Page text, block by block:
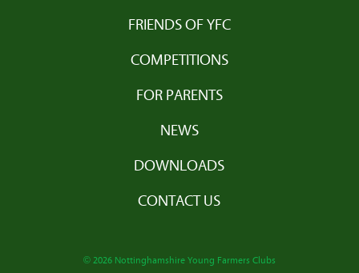
FRIENDS OF YFC
COMPETITIONS
FOR PARENTS
NEWS
DOWNLOADS
CONTACT US
© 2026 Nottinghamshire Young Farmers Clubs